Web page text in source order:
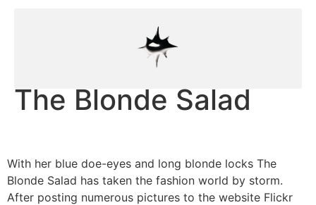
The Blonde Salad
With her blue doe-eyes and long blonde locks The
Blonde Salad has taken the fashion world by storm.
After posting numerous pictures to the website Flickr